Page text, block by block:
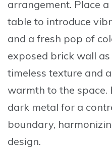
arrangement. Place a
table to introduce
and a fresh pop of
exposed brick wall
timeless texture and
warmth to the space.
dark metal for a
boundary,
design.